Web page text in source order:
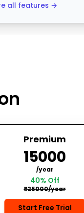
all features →
Premium
₹15000
/year
40% Off
₹25000/year
Start Free Trial